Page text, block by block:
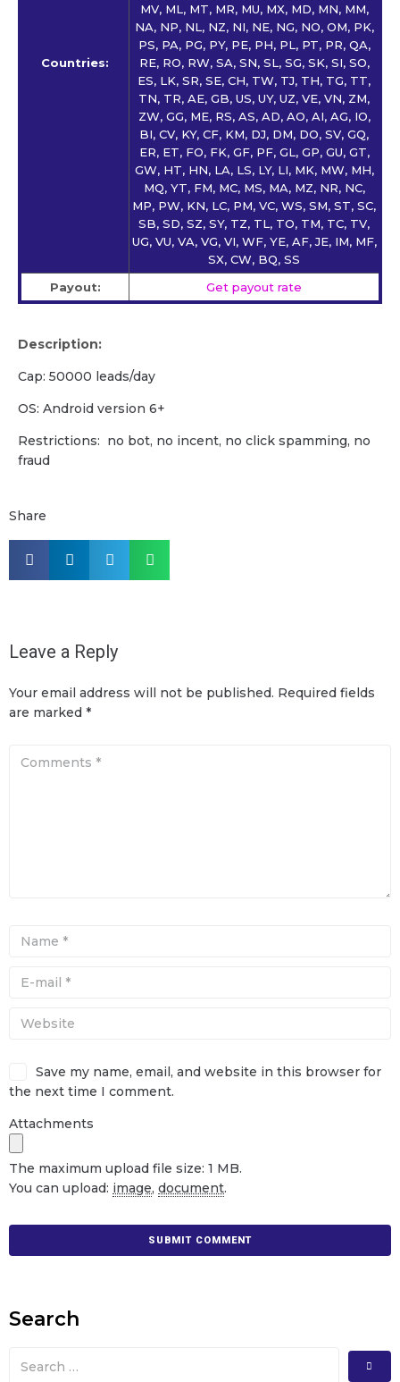
Countries:
MV, ML, MT, MR, MU, MX, MD, MN, MM,
NA, NP, NL, NZ, NI, NE, NG, NO, OM, PK,
PS, PA, PG, PY, PE, PH, PL, PT, PR, QA,
RE, RO, RW, SA, SN, SL, SG, SK, SI, SO,
ES, LK, SR, SE, CH, TW, TJ, TH, TG, TT,
TN, TR, AE, GB, US, UY, UZ, VE, VN, ZM,
ZW, GG, ME, RS, AS, AD, AO, AI, AG, IO,
BI, CV, KY, CF, KM, DJ, DM, DO, SV, GQ,
ER, ET, FO, FK, GF, PF, GL, GP, GU, GT,
GW, HT, HN, LA, LS, LY, LI, MK, MW, MH,
MQ, YT, FM, MC, MS, MA, MZ, NR, NC,
MP, PW, KN, LC, PM, VC, WS, SM, ST, SC,
SB, SD, SZ, SY, TZ, TL, TO, TM, TC, TV,
UG, VU, VA, VG, VI, WF, YE, AF, JE, IM, MF,
SX, CW, BQ, SS
Payout:
Get payout rate
Description:
Cap: 50000 leads/day
OS: Android version 6+
Restrictions: no bot, no incent, no click spamming, no
fraud
Share
Leave a Reply
Your email address will not be published. Required fields
are marked *
Save my name, email, and website in this browser for
the next time I comment.
Attachments
The maximum upload file size: 1 MB.
You can upload: image, document.
Search